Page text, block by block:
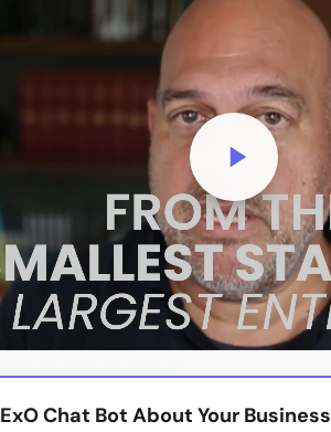
Chat Bot About Your Business